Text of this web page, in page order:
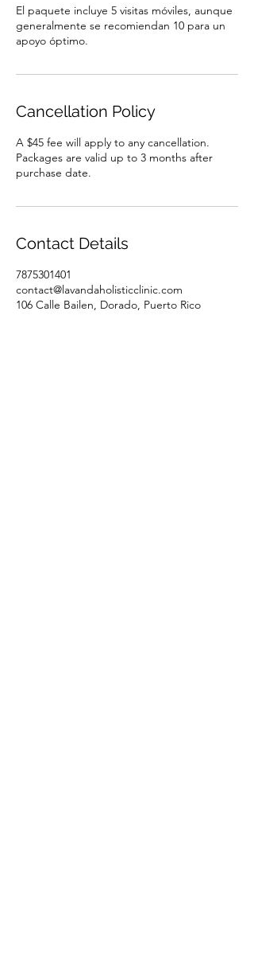
El paquete incluye 5 visitas móviles, aunque
generalmente se recomiendan 10 para un
apoyo óptimo.
Cancellation Policy
A $45 fee will apply to any cancellation.
Packages are valid up to 3 months after
purchase date.
Contact Details
7875301401
contact@lavandaholisticclinic.com
106 Calle Bailen, Dorado, Puerto Rico